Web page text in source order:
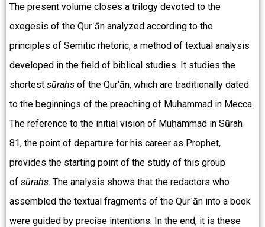
The present volume closes a trilogy devoted to the
exegesis of the Qurʾān analyzed according to the
principles of Semitic rhetoric, a method of textual analysis
developed in the field of biblical studies. It studies the
shortest sūrahs of the Qur’ān, which are traditionally dated
to the beginnings of the preaching of Muḥammad in Mecca.
The reference to the initial vision of Muḥammad in Sūrah
81, the point of departure for his career as Prophet,
provides the starting point of the study of this group
of sūrahs. The analysis shows that the redactors who
assembled the textual fragments of the Qurʾān into a book
were guided by precise intentions. In the end, it is these